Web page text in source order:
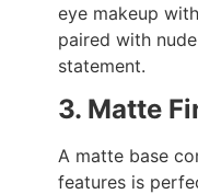
eye makeup
paired with
statement.
3. Matte
A matte base
features is